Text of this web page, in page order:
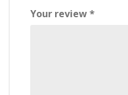
Your review*